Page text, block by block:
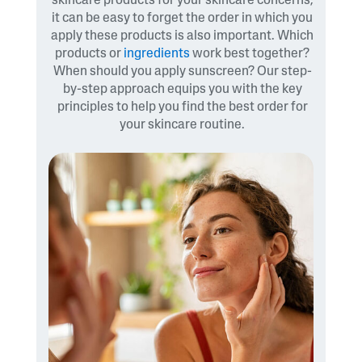
it can be easy to forget the order in which you
apply these products is also important. Which
products or ingredients work best together?
When should you apply sunscreen? Our step-
by-step approach equips you with the key
principles to help you find the best order for
your skincare routine.